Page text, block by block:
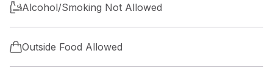
Alcohol/Smoking Not Allowed
Outside Food Allowed